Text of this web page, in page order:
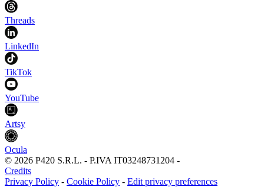
Threads
LinkedIn
TikTok
YouTube
Artsy
Ocula
© 2026 P420 S.R.L. - P.IVA IT03248731204 -
Credits
Privacy Policy - Cookie Policy - Edit privacy preferences